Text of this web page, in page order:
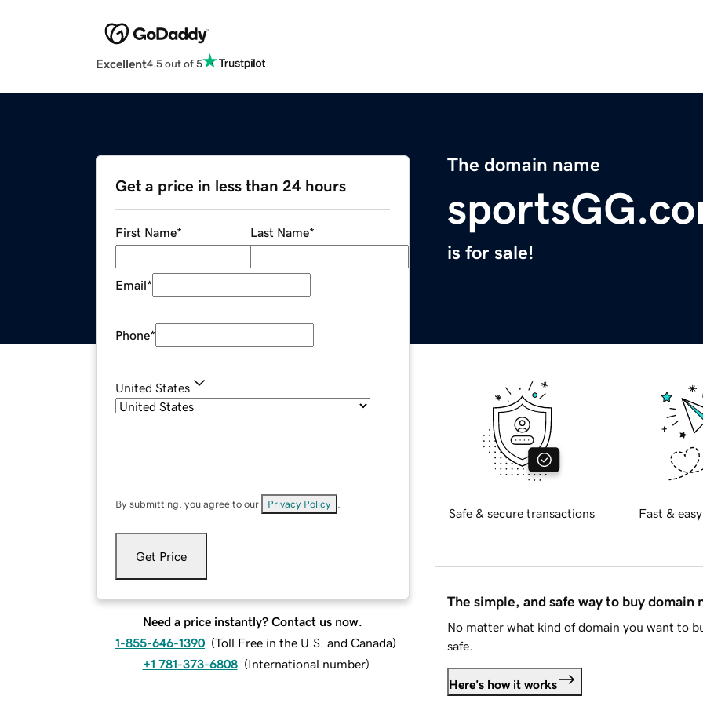
Excellent4.5 out of 5
The domain name
is for sale!
Get a price in less than 24 hours
First Name* Last Name*
Email*
Phone*
United States
By submitting, you agree to our Privacy Policy
Get Price
Need a price instantly? Contact us now.
1-855-646-1390 (Toll Free in the U.S. and Canada)
+1 781-373-6808 (International number)
Safe & secure transactions Fast &
The simple, and safe way to buy domain
No matter what kind of domain you want to
safe.
Here's how it works